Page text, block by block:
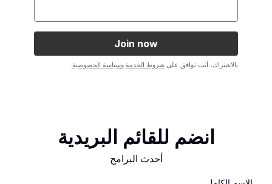
بالاشتراك، أنت توافق على شروط الخدمة وسياسة الخصوصية.